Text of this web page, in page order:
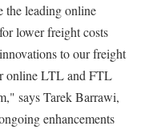
the leading online
lower freight costs
to our freight
online LTL and FTL
says Tarek Barrawi,
enhancements